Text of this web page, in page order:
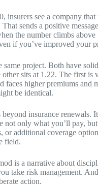
insurers see a company
sends a positive
the number climbs
if you’ve improved your
project. Both have
sits at 1.22. The first
faces higher premiums and
be identical.
insurance renewals.
not only what you’ll pay,
or additional coverage
field.
is a narrative about
take risk management.
action.